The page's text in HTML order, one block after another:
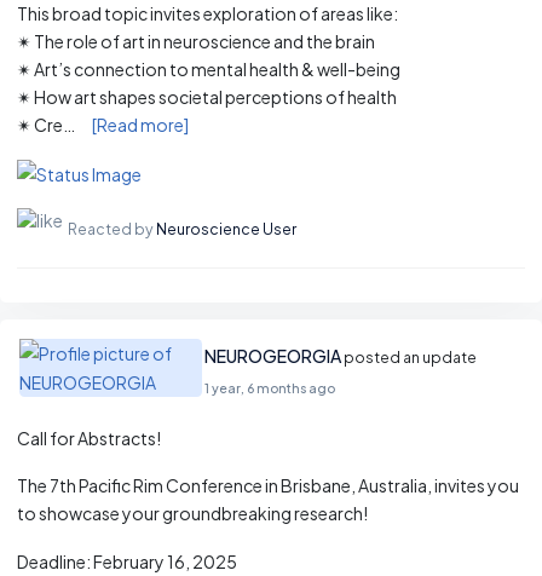
This broad topic invites exploration of areas like:
✴ The role of art in neuroscience and the brain
✴ Art’s connection to mental health & well-being
✴ How art shapes societal perceptions of health
✴ Cre…
[Read more]
Reacted byNeuroscience User
NEUROGEORGIA posted an update
1 year, 6 months ago
Call for Abstracts!
The 7th Pacific Rim Conference in Brisbane, Australia, invites you
to showcase your groundbreaking research!
Deadline: February 16, 2025